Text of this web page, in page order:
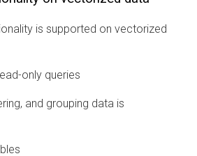
is supported on vectorized
only queries
and grouping data is